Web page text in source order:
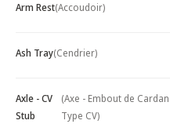
Arm Rest(Accoudoir)
Ash Tray(Cendrier)
Axle - CV
Stub
(Axe - Embout de Cardan
Type CV)